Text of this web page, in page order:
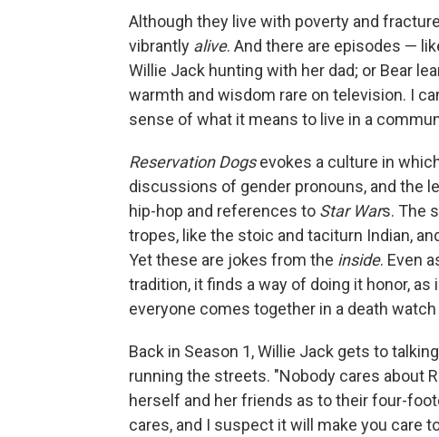
Although they live with poverty and
vibrantly alive. And there are episodes —
Willie Jack hunting with her dad; or Bear
warmth and wisdom rare on television. I
sense of what it means to live in a
Reservation Dogsevokes a culture in
discussions of gender pronouns, and the
hip-hop and references to Star Wars. The
tropes, like the stoic and taciturn Indian,
Yet these are jokes from the inside. Even
tradition, it finds a way of doing it honor,
everyone comes together in a death
Back in Season 1, Willie Jack gets to
running the streets. "Nobody cares about
herself and her friends as to their four-
cares, and I suspect it will make you care